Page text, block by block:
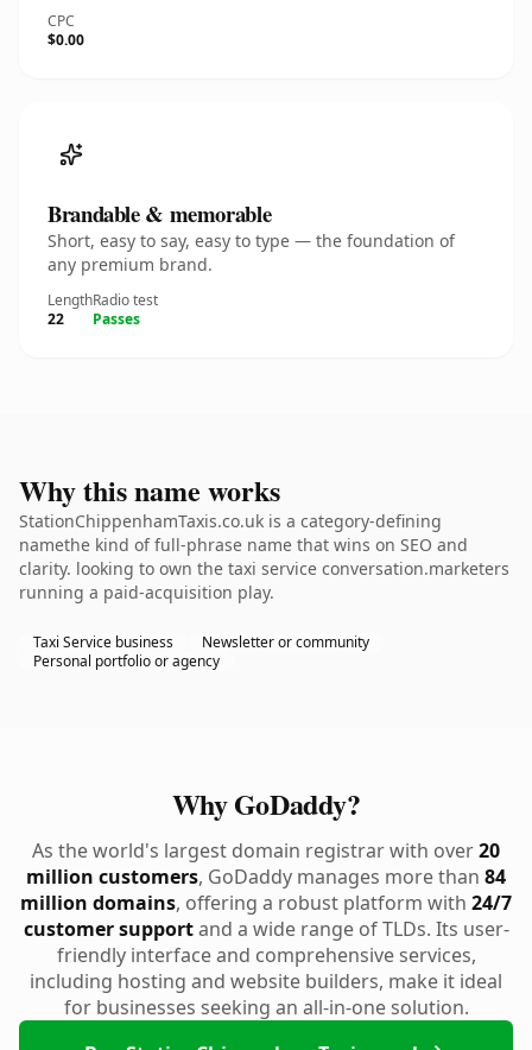
CPC
$0.00
Brandable & memorable
Short, easy to say, easy to type — the foundation of
any premium brand.
Length
22
Radio test
Passes
Why this name works
StationChippenhamTaxis.co.uk is a category-defining
namethe kind of full-phrase name that wins on SEO and
clarity. looking to own the taxi service conversation.marketers
running a paid-acquisition play.
Taxi Service business
Newsletter or community
Personal portfolio or agency
Why GoDaddy?
As the world's largest domain registrar with over20
million customers, GoDaddy manages more than 84
million domains, offering a robust platform with 24/7
customer supportand a wide range of TLDs. Its user-
friendly interface and comprehensive services,
including hosting and website builders, make it ideal
for businesses seeking an all-in-one solution.